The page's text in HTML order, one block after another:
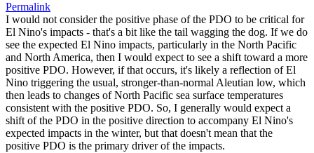
Permalink
I would not consider the positive phase of the PDO to be critical for
El Nino's impacts - that's a bit like the tail wagging the dog. If we do
see the expected El Nino impacts, particularly in the North Pacific
and North America, then I would expect to see a shift toward a more
positive PDO. However, if that occurs, it's likely a reflection of El
Nino triggering the usual, stronger-than-normal Aleutian low, which
then leads to changes of North Pacific sea surface temperatures
consistent with the positive PDO. So, I generally would expect a
shift of the PDO in the positive direction to accompany El Nino's
expected impacts in the winter, but that doesn't mean that the
positive PDO is the primary driver of the impacts.